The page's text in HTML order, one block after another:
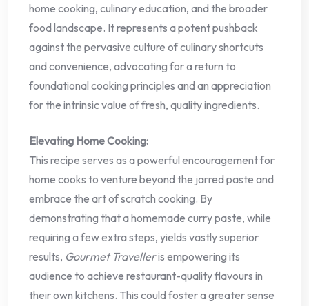
home cooking, culinary education, and the broader
food landscape. It represents a potent pushback
against the pervasive culture of culinary shortcuts
and convenience, advocating for a return to
foundational cooking principles and an appreciation
for the intrinsic value of fresh, quality ingredients.
Elevating Home Cooking:
This recipe serves as a powerful encouragement for
home cooks to venture beyond the jarred paste and
embrace the art of scratch cooking. By
demonstrating that a homemade curry paste, while
requiring a few extra steps, yields vastly superior
results, Gourmet Travelleris empowering its
audience to achieve restaurant-quality flavours in
their own kitchens. This could foster a greater sense